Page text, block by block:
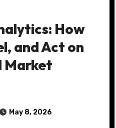
How
and Act on
Market
May 8, 2026